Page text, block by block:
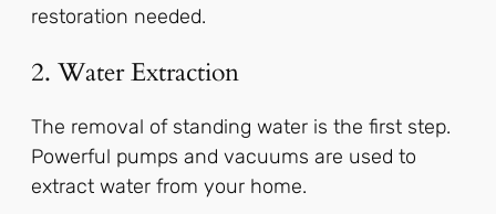
restoration needed.
2. Water Extraction
The removal of standing water is the first step.
Powerful pumps and vacuums are used to
extract water from your home.